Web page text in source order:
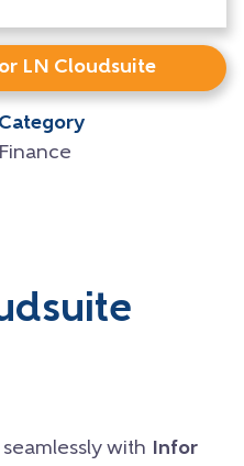
LN Cloudsuite
Category
Finance
with
Infor